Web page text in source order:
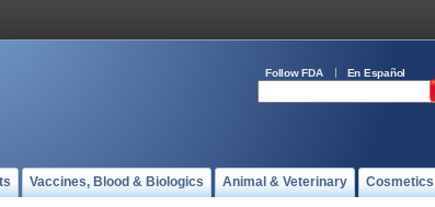
Follow FDA En Español
Vaccines, Blood & Biologics Animal & Veterinary Cosmetics